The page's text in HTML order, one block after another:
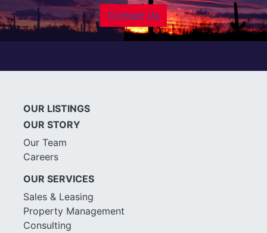
Contact Us
OUR LISTINGS
OUR STORY
Our Team
Careers
OUR SERVICES
Sales & Leasing
Property Management
Consulting